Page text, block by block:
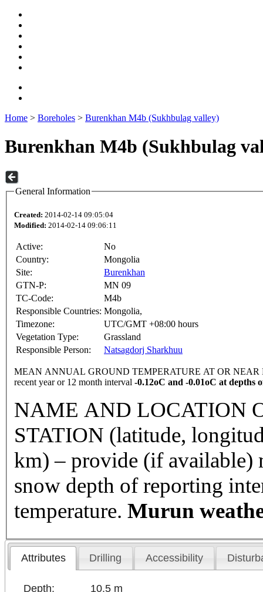
Home > Boreholes > Burenkhan M4b (Sukhbulag valley)
Burenkhan M4b (Sukhbulag
General Information
Created: 2014-02-14 09:05:04
Modified: 2014-02-14 09:06:11
Active:
No
Country:
Mongolia
Site:
Burenkhan
GTN-P:
MN 09
TC-Code:
M4b
Responsible Countries: Mongolia,
Timezone:
UTC/GMT +08:00 hours
Vegetation Type:
Grassland
Responsible Person:
Natsagdorj Sharkhuu
MEAN ANNUAL GROUND TEMPERATURE AT OR NEAR
recent year or 12 month interval -0.12oC and -0.01oC at depths
NAME AND LOCATION
STATION (latitude,
km) – provide (if available)
snow depth of reporting
temperature. Murun
Attributes Drilling Accessibility
Depth:
10.5 m